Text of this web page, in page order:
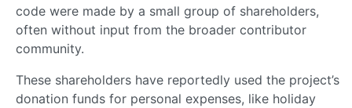
code were made by a small group of shareholders,
often without input from the broader contributor
community.
These shareholders have reportedly used the project’s
donation funds for personal expenses, like holiday